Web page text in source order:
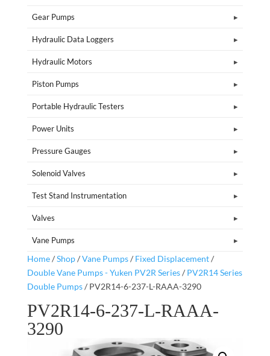
Gear Pumps
Hydraulic Data Loggers
Hydraulic Motors
Piston Pumps
Portable Hydraulic Testers
Power Units
Pressure Gauges
Solenoid Valves
Test Stand Instrumentation
Valves
Vane Pumps
Home/Shop/Vane Pumps/ Fixed Displacement/
Double Vane Pumps - Yuken PV2R Series/ PV2R14 Series
Double Pumps/ PV2R14-6-237-L-RAAA-3290
PV2R14-6-237-L-RAAA-
3290